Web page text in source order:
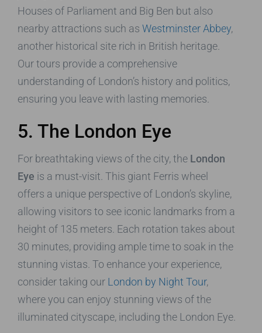
Houses of Parliament and Big Ben but also
nearby attractions such as Westminster Abbey,
another historical site rich in British heritage.
Our tours provide a comprehensive
understanding of London’s history and politics,
ensuring you leave with lasting memories.
5. The London Eye
For breathtaking views of the city, the London
Eye is a must-visit. This giant Ferris wheel
offers a unique perspective of London’s skyline,
allowing visitors to see iconic landmarks from a
height of 135 meters. Each rotation takes about
30 minutes, providing ample time to soak in the
stunning vistas. To enhance your experience,
consider taking our London by Night Tour,
where you can enjoy stunning views of the
illuminated cityscape, including the London Eye.